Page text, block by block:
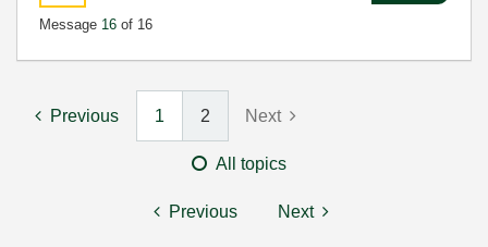
Message 16 of 16
Previous 1 2 Next
All topics
Previous Next